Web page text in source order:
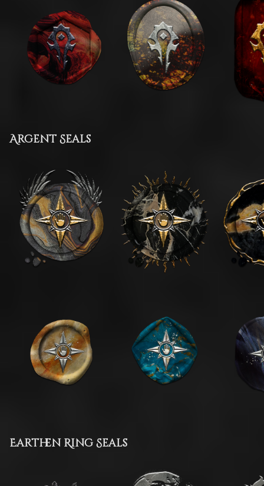
Argent Seals
Earthen Ring Seals